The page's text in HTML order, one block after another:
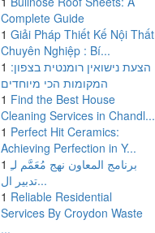
Complete Guide
1 Giải Pháp Thiết Kế Nội Thất
Chuyên Nghiệp : Bí...
1 הצעת נישואין רומנטית בצפון:
המקומות הכי מיוחדים
1 Find the Best House
Cleaning Services in Chandl...
1 Perfect Hit Ceramics:
Achieving Perfection in Y...
1 برنامج المعاون نهج مُعَمَّم لـِ
تدبير ال...
1 Reliable Residential
Services By Croydon Waste
...